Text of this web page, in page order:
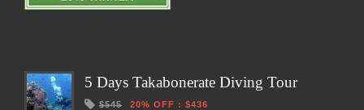
5 Days Takabonerate Diving Tour
$545 20% OFF : $436